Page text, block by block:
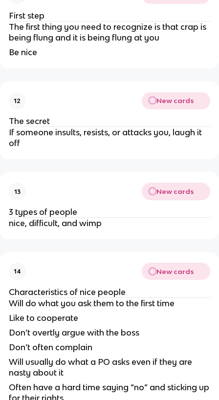
First step
The first thing you need to recognize is that crap is
being flung and it is being flung at you
Be nice
12 New cards
The secret
If someone insults, resists, or attacks you, laugh it
off
13 New cards
3 types of people
nice, difficult, and wimp
14 New cards
Characteristics of nice people
Will do what you ask them to the first time
Like to cooperate
Don’t overtly argue with the boss
Don’t often complain
Will usually do what a PO asks even if they are
nasty about it
Often have a hard time saying “no” and sticking up
for their rights